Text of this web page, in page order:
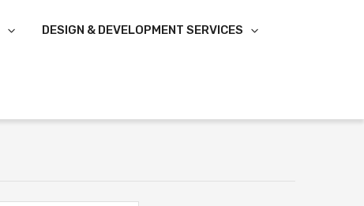
DESIGN & DEVELOPMENT SERVICES